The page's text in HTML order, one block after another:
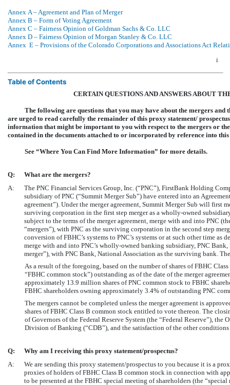
Annex A – Agreement and Plan of Merger
Annex B – Form of Voting Agreement
Annex C – Fairness Opinion of Goldman Sachs & Co. LLC
Annex D – Fairness Opinion of Morgan Stanley & Co. LLC
Annex E – Provisions of the Colorado Corporations and Associations Act
i
Table of Contents
CERTAIN QUESTIONS AND ANSWERS ABOUT
The following are questions that you may have about the mergers and
are urged to read carefully the remainder of this proxy statement/
information that might be important to you with respect to the mergers or
contained in the documents attached to or incorporated by reference into
See “Where You Can Find More Information” for more details.
Q:
What are the mergers?
A:
The PNC Financial Services Group, Inc. (“PNC”), FirstBank Holding
subsidiary of PNC (“Summit Merger Sub”) have entered into an
agreement”). Under the merger agreement, Summit Merger Sub will first
surviving corporation in the first step merger as a wholly-owned
subject to the terms of the merger agreement, merge with and into PNC
“mergers”), with PNC as the surviving corporation in the second step
conversion of FBHC’s systems to PNC’s systems or at such other time
merge with and into PNC’s wholly-owned banking subsidiary, PNC
merger”), with PNC Bank, National Association as the surviving bank.
As a result of the foregoing, based on the number of shares of FBHC
“FBHC common stock”) outstanding as of the date of the merger
approximately 13.9 million shares of PNC common stock to FBHC
FBHC shareholders owning approximately 3.4% of outstanding PNC
The mergers cannot be completed unless the merger agreement is
shares of FBHC Class B common stock entitled to vote thereon. The
of Governors of the Federal Reserve System (the “Federal Reserve”),
Division of Banking (“CDB”), and the satisfaction of the other conditions
Q:
Why am I receiving this proxy statement/prospectus?
A:
We are sending this proxy statement/prospectus to you because it is a
proxies of holders of FBHC Class B common stock in connection with
to be presented at the FBHC special meeting of shareholders (the